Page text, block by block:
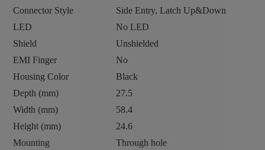
Connector Style
Side Entry, Latch Up&Down
LED
No LED
Shield
Unshielded
EMI Finger
No
Housing Color
Black
Depth (mm)
27.5
Width (mm)
58.4
Height (mm)
24.6
Mounting
Through hole